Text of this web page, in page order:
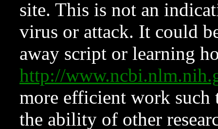
site. This is not an
virus or attack. It could
away script or learning
http://
more efficient work such
the ability of other